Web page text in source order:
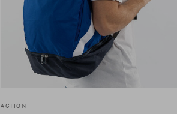
ACTION